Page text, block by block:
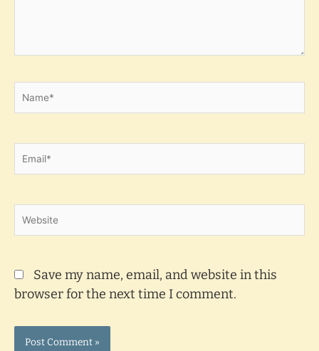
Name*
Email*
Website
Save my name, email, and website in this
browser for the next time I comment.